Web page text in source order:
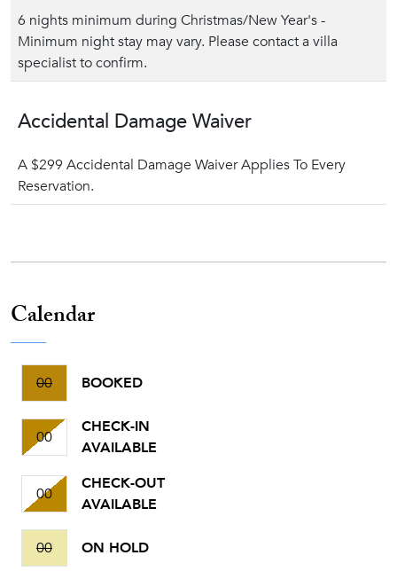
6 nights minimum during Christmas/New Year's -
Minimum night stay may vary. Please contact a villa
specialist to confirm.
Accidental Damage Waiver
A $299 Accidental Damage Waiver Applies To Every
Reservation.
Calendar
00 BOOKED
00
CHECK-IN
AVAILABLE
00
CHECK-OUT
AVAILABLE
00 ON HOLD